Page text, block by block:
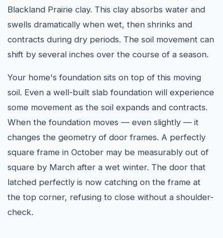
Blackland Prairie clay. This clay absorbs water and
swells dramatically when wet, then shrinks and
contracts during dry periods. The soil movement can
shift by several inches over the course of a season.
Your home's foundation sits on top of this moving
soil. Even a well-built slab foundation will experience
some movement as the soil expands and contracts.
When the foundation moves — even slightly — it
changes the geometry of door frames. A perfectly
square frame in October may be measurably out of
square by March after a wet winter. The door that
latched perfectly is now catching on the frame at
the top corner, refusing to close without a shoulder-
check.